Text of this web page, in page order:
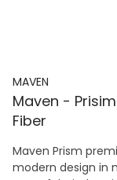
MAVEN
Maven -
Fiber
Maven Prism
modern design in